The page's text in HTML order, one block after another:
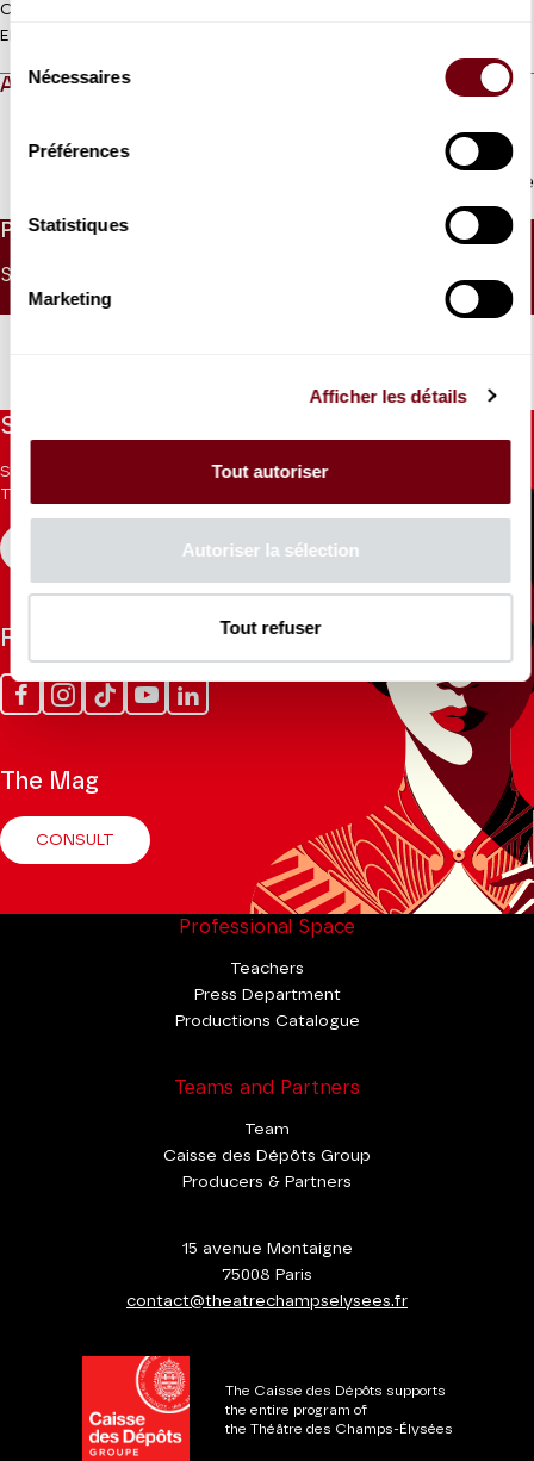
du Nécessaires
Préférences
Statistiques
Marketing
Afficher les détails
Tout autoriser
Autoriser la sélection
Tout refuser
Coréalisation Jeanine Roze Production / Théâtre des Champs-
Elysées
ABOUT
Read more
PRICES
SINGLE PRICE
30 €
Stay informed
Sign up for the newsletter to receive updates from the
Theatre.
Follow us
FacebookInstagram
Tik
Tok
YoutubeLinkedin
The Mag
CONSULT
Professional Space
Teachers
Press Department
Productions Catalogue
Teams and Partners
Team
Caisse des Dépôts Group
Producers & Partners
15 avenue Montaigne
75008 Paris
contact@theatrechampselysees.fr
The Caisse des Dépôts supports
the entire program of
the Théâtre des Champs-Élysées